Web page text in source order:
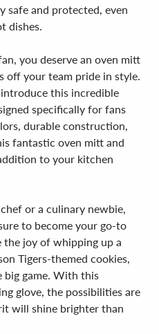
safe and protected, even
dishes.
you deserve an oven mitt
off your team pride in style.
this incredible
specifically for fans
durable construction,
fantastic oven mitt and
to your kitchen
or a culinary newbie,
to become your go-to
the joy of whipping up a
Tigers-themed cookies,
big game. With this
glove, the possibilities are
will shine brighter than